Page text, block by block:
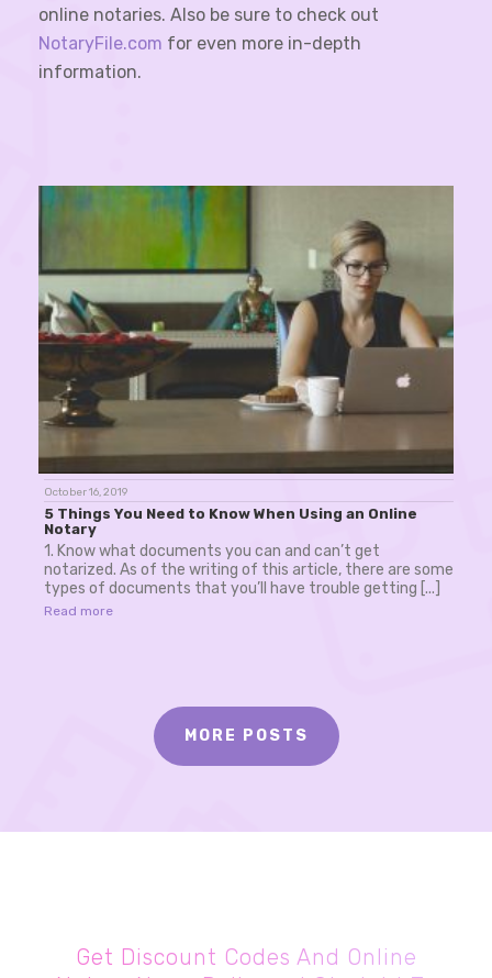
online notaries. Also be sure to check out
NotaryFile.com for even more in-depth
information.
October 16, 2019
5 Things You Need to Know When Using an Online
Notary
1. Know what documents you can and can’t get
notarized. As of the writing of this article, there are some
types of documents that you’ll have trouble getting [...]
Read more
MORE POSTS
Get Discount Codes And Online